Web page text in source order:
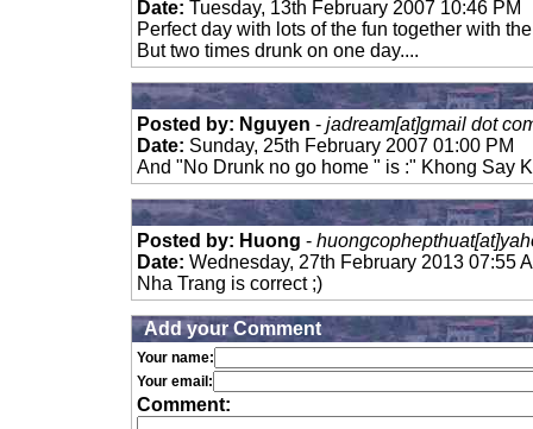
Date: Tuesday, 13th February 2007 10:46 PM
Perfect day with lots of the fun together with
But two times drunk on one day....
Posted by: Nguyen - jadream[at]gmail dot
Date: Sunday, 25th February 2007 01:00 PM
And "No Drunk no go home " is :" Khong Say
Posted by: Huong -
Date: Wednesday, 27th February 2013 07:55
Nha Trang is correct ;)
Add your Comment
Your name:
Your email:
Comment: